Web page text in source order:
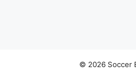
© 2026 Soccer